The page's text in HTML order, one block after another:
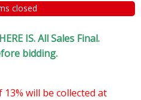
closed
IS. All Sales Final.
bidding.
will be collected at